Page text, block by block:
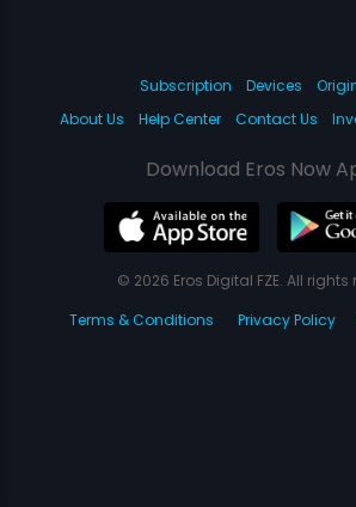
Subscription Devices
About Us
Help Center Contact Us
Download Eros Now
© 2026 Eros Digital FZE. All rights
Terms & Conditions
Privacy Policy